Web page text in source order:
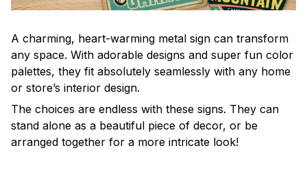
A charming, heart-warming metal sign can transform
any space. With adorable designs and super fun color
palettes, they fit absolutely seamlessly with any home
or store’s interior design.
The choices are endless with these signs. They can
stand alone as a beautiful piece of decor, or be
arranged together for a more intricate look!